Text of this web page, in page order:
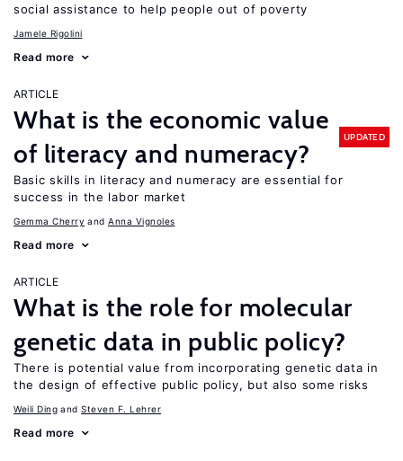
social assistance to help people out of poverty
Jamele Rigolini
Read more
ARTICLE
What is the economic value
of literacy and numeracy?
UPDATED
Basic skills in literacy and numeracy are essential for
success in the labor market
Gemma Cherry Anna Vignoles
Read more
ARTICLE
What is the role for molecular
genetic data in public policy?
There is potential value from incorporating genetic data in
the design of effective public policy, but also some risks
Weili Ding Steven F. Lehrer
Read more